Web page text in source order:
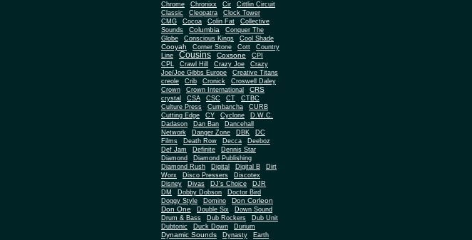
Chrome
Chronixx Cir
Cittlin Circuit
Classic
Cleopatra
Clock Tower
CMG
Cocoa Colin Fat
Collective
Sounds
Columbia
Conquer The
Globe
Conscious Kings Cool Shade
Cooyah Corner Stone Cott
Country
Line
Cousins Coxsone
CPI
CPL
Crawl Hill Crazy Joe
Crazy
Joe/Joe Gibbs Europe
Creative Titans
creole
Crib Cronick
Croswell Daley
Crown
Crown International CRS
crystal CSA CSC CT
CTBC
Culture Press
Cumbancha
CURB
Cutting Edge
CY Cyclone
D.W.C.
Dadason
Dan Ban
Dancehall
Network
Danger Zone DBK
DC
Films
Death Row Decca Deeboz
Def Jam Definite
Dennis Star
Diamond
Diamond Publishing
Diamond Rush
Digital Digital B
Dirt
Worx
Disco Pressers
Discotex
Disney
Divas DJ's Choice
DJR
DM
Dobby Dobson
Doctor Bird
Doggy Style
Domino
Don Corleon
Don One
Double Six
Down Sound
Drum & Bass
Dub Rockers
Dub Unit
Dubtonic
Duck Down Durium
Dynamic Sounds Dynasty
Earth